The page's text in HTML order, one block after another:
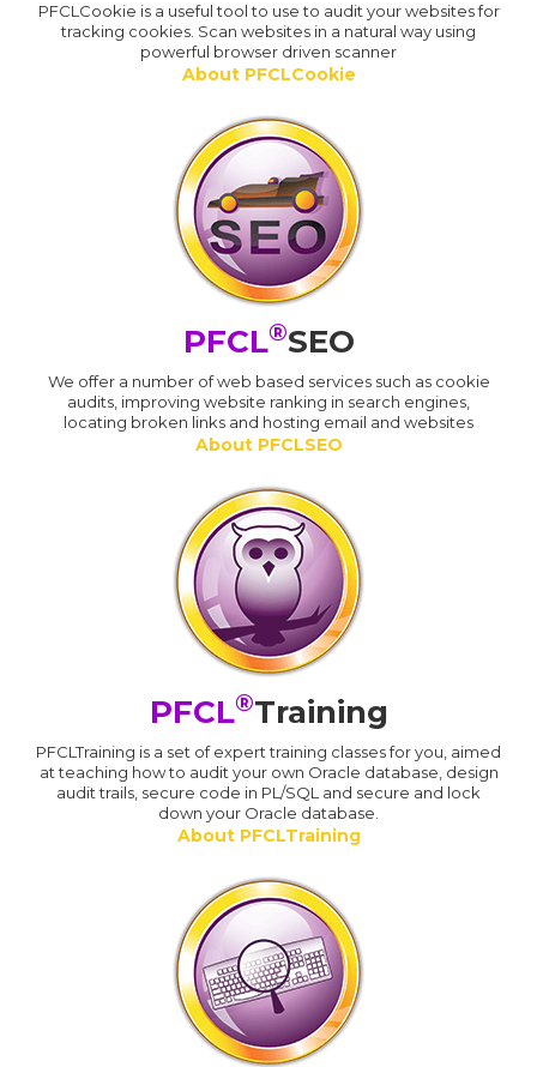
PFCLCookie is a useful tool to use to audit your websites for
tracking cookies. Scan websites in a natural way using
powerful browser driven scanner
About PFCLCookie
PFCL®SEO
We offer a number of web based services such as cookie
audits, improving website ranking in search engines,
locating broken links and hosting email and websites
About PFCLSEO
PFCL®Training
PFCLTraining is a set of expert training classes for you, aimed
at teaching how to audit your own Oracle database, design
audit trails, secure code in PL/SQL and secure and lock
down your Oracle database.
About PFCLTraining